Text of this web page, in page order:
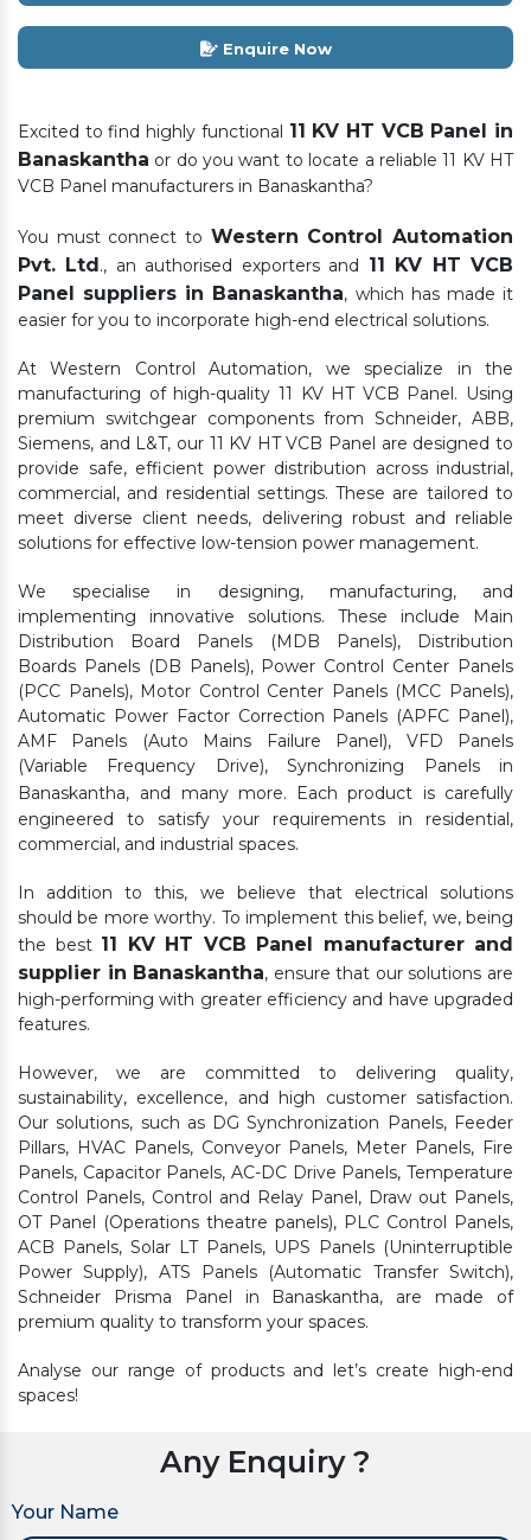
Enquire Now
Excited to find highly functional 11 KV HT VCB Panel in
Banaskantha or do you want to locate a reliable 11 KV HT
VCB Panel manufacturers in Banaskantha?
You must connect to Western Control Automation
Pvt. Ltd., an authorised exporters and 11 KV HT VCB
Panel suppliers in Banaskantha, which has made it
easier for you to incorporate high-end electrical solutions.
At Western Control Automation, we specialize in the
manufacturing of high-quality 11 KV HT VCB Panel. Using
premium switchgear components from Schneider, ABB,
Siemens, and L&T, our 11 KV HT VCB Panel are designed to
provide safe, efficient power distribution across industrial,
commercial, and residential settings. These are tailored to
meet diverse client needs, delivering robust and reliable
solutions for effective low-tension power management.
We specialise in designing, manufacturing, and
implementing innovative solutions. These include Main
Distribution Board Panels (MDB Panels), Distribution
Boards Panels (DB Panels), Power Control Center Panels
(PCC Panels), Motor Control Center Panels (MCC Panels),
Automatic Power Factor Correction Panels (APFC Panel),
AMF Panels (Auto Mains Failure Panel), VFD Panels
(Variable Frequency Drive), Synchronizing Panels in
Banaskantha, and many more. Each product is carefully
engineered to satisfy your requirements in residential,
commercial, and industrial spaces.
In addition to this, we believe that electrical solutions
should be more worthy. To implement this belief, we, being
the best 11 KV HT VCB Panel manufacturer and
supplier in Banaskantha, ensure that our solutions are
high-performing with greater efficiency and have upgraded
features.
However, we are committed to delivering quality,
sustainability, excellence, and high customer satisfaction.
Our solutions, such as DG Synchronization Panels, Feeder
Pillars, HVAC Panels, Conveyor Panels, Meter Panels, Fire
Panels, Capacitor Panels, AC-DC Drive Panels, Temperature
Control Panels, Control and Relay Panel, Draw out Panels,
OT Panel (Operations theatre panels), PLC Control Panels,
ACB Panels, Solar LT Panels, UPS Panels (Uninterruptible
Power Supply), ATS Panels (Automatic Transfer Switch),
Schneider Prisma Panel in Banaskantha, are made of
premium quality to transform your spaces.
Analyse our range of products and let’s create high-end
spaces!
Any Enquiry ?
Your Name